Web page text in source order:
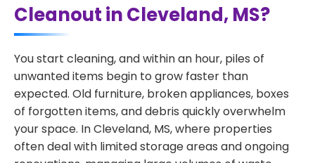
Cleanout in Cleveland, MS?
You start cleaning, and within an hour, piles of
unwanted items begin to grow faster than
expected. Old furniture, broken appliances, boxes
of forgotten items, and debris quickly overwhelm
your space. In Cleveland, MS, where properties
often deal with limited storage areas and ongoing